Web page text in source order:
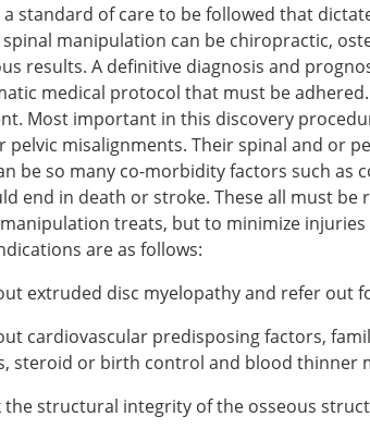
a standard of care to be followed that
spinal manipulation can be chiropractic,
results. A definitive diagnosis and
medical protocol that must be
Most important in this discovery
pelvic misalignments. Their spinal and or
be so many co-morbidity factors such
end in death or stroke. These all must
treats, but to minimize injuries
are as follows:
extruded disc myelopathy and refer out
cardiovascular predisposing factors,
steroid or birth control and blood thinner
the structural integrity of the osseous